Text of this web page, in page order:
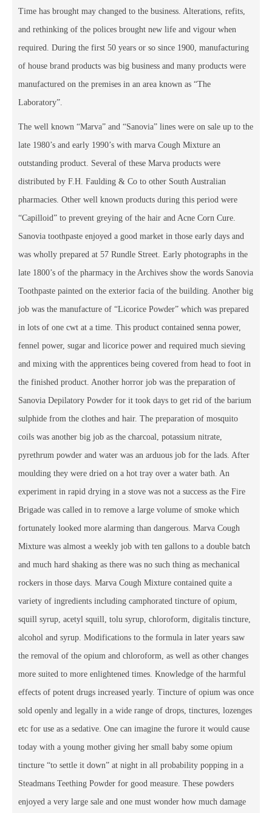
Time has brought may changed to the business. Alterations, refits,
and rethinking of the polices brought new life and vigour when
required. During the first 50 years or so since 1900, manufacturing
of house brand products was big business and many products were
manufactured on the premises in an area known as “The
Laboratory”.
The well known “Marva” and “Sanovia” lines were on sale up to the
late 1980’s and early 1990’s with marva Cough Mixture an
outstanding product. Several of these Marva products were
distributed by F.H. Faulding & Co to other South Australian
pharmacies. Other well known products during this period were
“Capilloid” to prevent greying of the hair and Acne Corn Cure.
Sanovia toothpaste enjoyed a good market in those early days and
was wholly prepared at 57 Rundle Street. Early photographs in the
late 1800’s of the pharmacy in the Archives show the words Sanovia
Toothpaste painted on the exterior facia of the building. Another big
job was the manufacture of “Licorice Powder” which was prepared
in lots of one cwt at a time. This product contained senna power,
fennel power, sugar and licorice power and required much sieving
and mixing with the apprentices being covered from head to foot in
the finished product. Another horror job was the preparation of
Sanovia Depilatory Powder for it took days to get rid of the barium
sulphide from the clothes and hair. The preparation of mosquito
coils was another big job as the charcoal, potassium nitrate,
pyrethrum powder and water was an arduous job for the lads. After
moulding they were dried on a hot tray over a water bath. An
experiment in rapid drying in a stove was not a success as the Fire
Brigade was called in to remove a large volume of smoke which
fortunately looked more alarming than dangerous. Marva Cough
Mixture was almost a weekly job with ten gallons to a double batch
and much hard shaking as there was no such thing as mechanical
rockers in those days. Marva Cough Mixture contained quite a
variety of ingredients including camphorated tincture of opium,
squill syrup, acetyl squill, tolu syrup, chloroform, digitalis tincture,
alcohol and syrup. Modifications to the formula in later years saw
the removal of the opium and chloroform, as well as other changes
more suited to more enlightened times. Knowledge of the harmful
effects of potent drugs increased yearly. Tincture of opium was once
sold openly and legally in a wide range of drops, tinctures, lozenges
etc for use as a sedative. One can imagine the furore it would cause
today with a young mother giving her small baby some opium
tincture “to settle it down” at night in all probability popping in a
Steadmans Teething Powder for good measure. These powders
enjoyed a very large sale and one must wonder how much damage